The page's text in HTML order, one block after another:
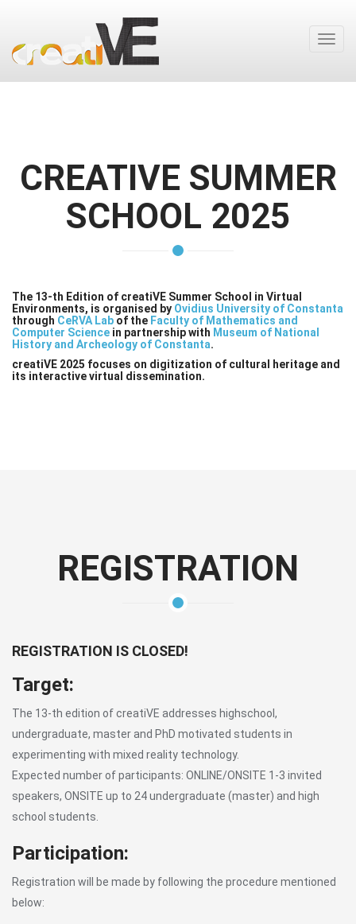
CREATIVE SUMMER
SCHOOL 2025
The 13-th Edition of creatiVE Summer School in Virtual
Environments, is organised by Ovidius University of Constanta
through CeRVA Lab of the Faculty of Mathematics and
Computer Science in partnership with Museum of National
History and Archeology of Constanta.
creatiVE 2025 focuses on digitization of cultural heritage and
its interactive virtual dissemination.
REGISTRATION
REGISTRATION IS CLOSED!
Target:
The 13-th edition of creatiVE addresses highschool,
undergraduate, master and PhD motivated students in
experimenting with mixed reality technology.
Expected number of participants: ONLINE/ONSITE 1-3 invited
speakers, ONSITE up to 24 undergraduate (master) and high
school students.
Participation:
Registration will be made by following the procedure mentioned
below: